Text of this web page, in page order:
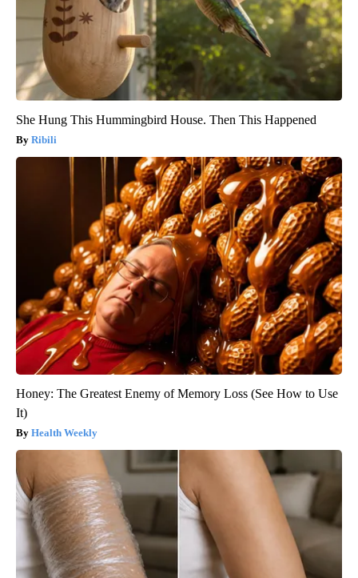
She Hung This Hummingbird House. Then This Happened
Ribili
Honey: The Greatest Enemy of Memory Loss (See How to Use
It)
Health Weekly